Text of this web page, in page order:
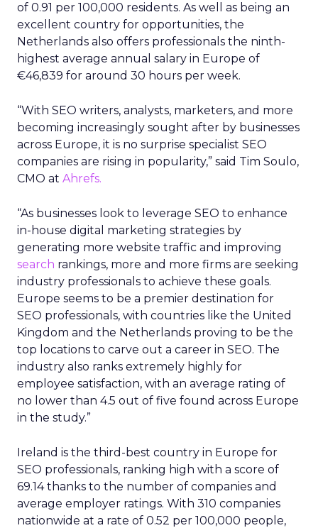
of 0.91 per 100,000 residents. As well as being an
excellent country for opportunities, the
Netherlands also offers professionals the ninth-
highest average annual salary in Europe of
€46,839 for around 30 hours per week.
“With SEO writers, analysts, marketers, and more
becoming increasingly sought after by businesses
across Europe, it is no surprise specialist SEO
companies are rising in popularity,” said Tim Soulo,
CMO at Ahrefs.
“As businesses look to leverage SEO to enhance
in-house digital marketing strategies by
generating more website traffic and improving
search rankings, more and more firms are seeking
industry professionals to achieve these goals.
Europe seems to be a premier destination for
SEO professionals, with countries like the United
Kingdom and the Netherlands proving to be the
top locations to carve out a career in SEO. The
industry also ranks extremely highly for
employee satisfaction, with an average rating of
no lower than 4.5 out of five found across Europe
in the study.”
Ireland is the third-best country in Europe for
SEO professionals, ranking high with a score of
69.14 thanks to the number of companies and
average employer ratings. With 310 companies
nationwide at a rate of 0.52 per 100,000 people,